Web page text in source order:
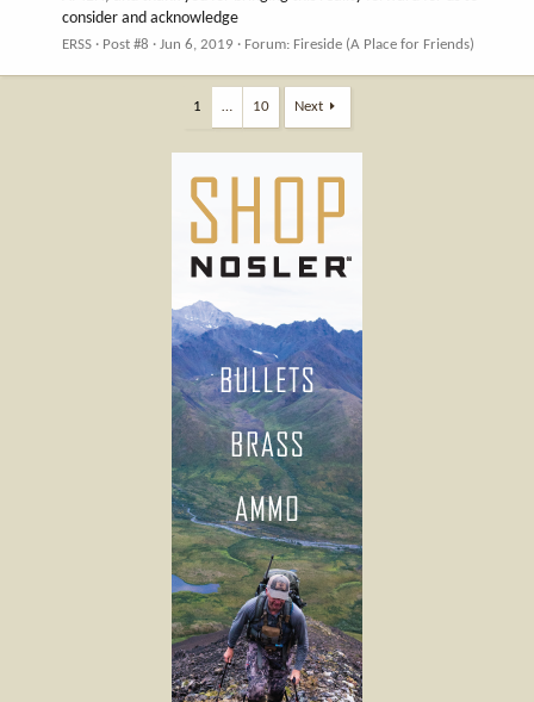
consider and acknowledge
ERSS Post #8 Jun 6, 2019 Forum: Fireside (A Place for Friends)
1 10 Next